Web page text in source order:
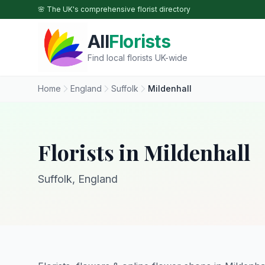
Skip to main content
🌸 The UK's comprehensive florist directory
AllFlorists
Find local florists UK-wide
Home England Suffolk Mildenhall
Florists in Mildenhall
Suffolk, England